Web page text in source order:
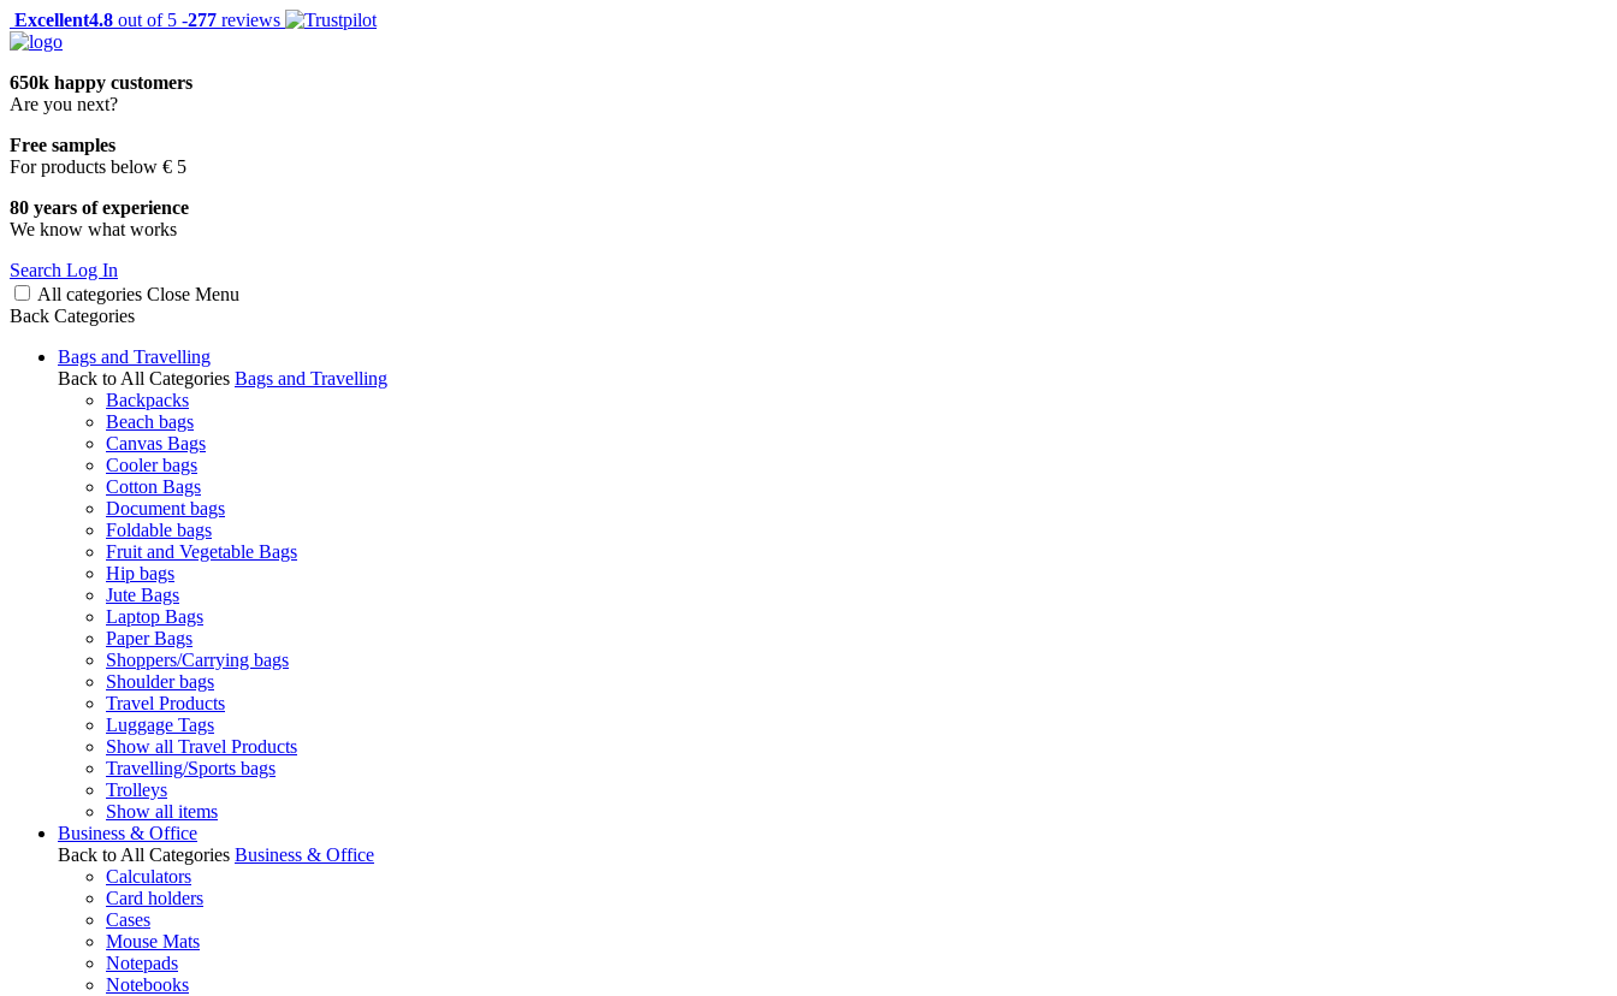
Excellent4.8 out of 5 -277 reviews
650k happy customers
Are you next?
Free samples
For products below € 5
80 years of experience
We know what works
Search Log In
All categories Close Menu
Back Categories
Bags and Travelling
Back to All Categories Bags and Travelling
Backpacks
Beach bags
Canvas Bags
Cooler bags
Cotton Bags
Document bags
Foldable bags
Fruit and Vegetable Bags
Hip bags
Jute Bags
Laptop Bags
Paper Bags
Shoppers/Carrying bags
Shoulder bags
Travel Products
Luggage Tags
Show all Travel Products
Travelling/Sports bags
Trolleys
Show all items
Business & Office
Back to All Categories Business & Office
Calculators
Card holders
Cases
Mouse Mats
Notepads
Notebooks